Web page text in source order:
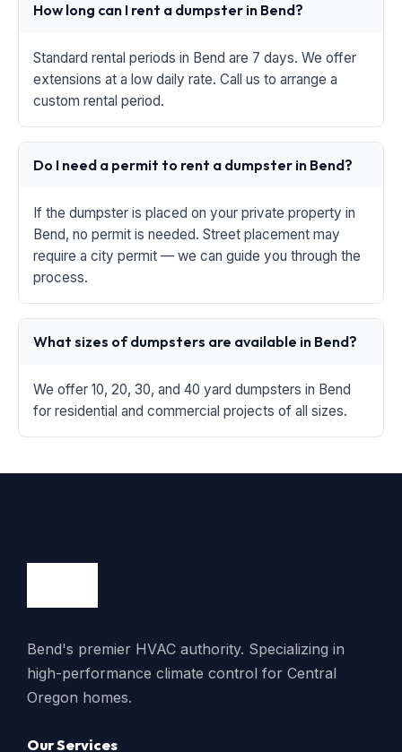
How long can I rent a dumpster in Bend?
Standard rental periods in Bend are 7 days. We offer
extensions at a low daily rate. Call us to arrange a
custom rental period.
Do I need a permit to rent a dumpster in Bend?
If the dumpster is placed on your private property in
Bend, no permit is needed. Street placement may
require a city permit — we can guide you through the
process.
What sizes of dumpsters are available in Bend?
We offer 10, 20, 30, and 40 yard dumpsters in Bend
for residential and commercial projects of all sizes.
Bend's premier HVAC authority. Specializing in
high-performance climate control for Central
Oregon homes.
Our Services